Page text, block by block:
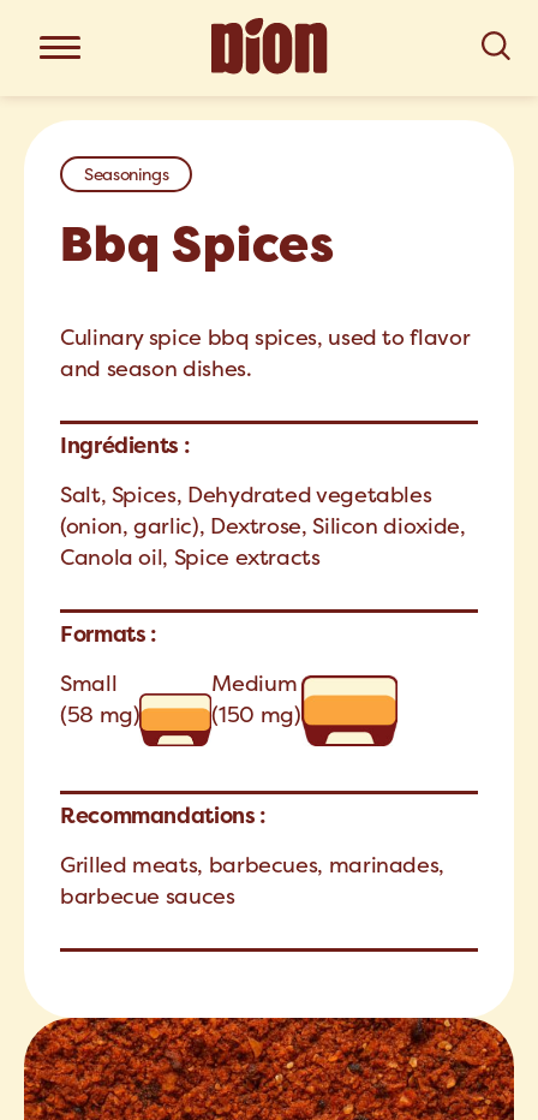
Seasonings
Bbq Spices
Culinary spice bbq spices, used to flavor
and season dishes.
Ingrédients :
Salt, Spices, Dehydrated vegetables
(onion, garlic), Dextrose, Silicon dioxide,
Canola oil, Spice extracts
Formats :
Small
(58 mg)
Medium
(150 mg)
Recommandations :
Grilled meats, barbecues, marinades,
barbecue sauces